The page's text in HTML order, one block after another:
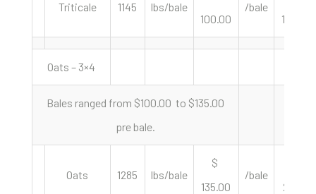
Triticale 1145 lbs/bale
100.00
/bale
174.67
Oats – 3×4
Bales ranged from $100.00 to $135.00
pre bale.
Oats 1285 lbs/bale
$
135.00
/bale
210.12